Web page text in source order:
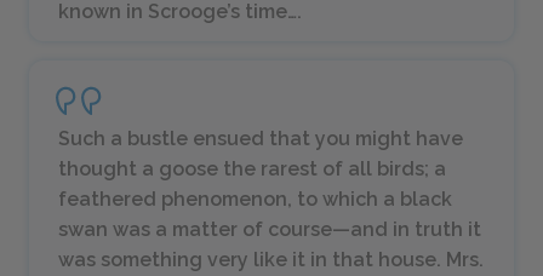
known in Scrooge’s time….
Such a bustle ensued that you might have
thought a goose the rarest of all birds; a
feathered phenomenon, to which a black
swan was a matter of course—and in truth it
was something very like it in that house. Mrs.